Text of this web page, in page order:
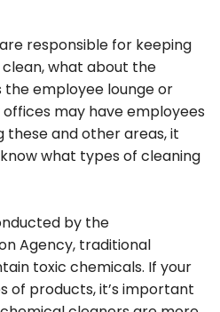
responsible for keeping
what about the
the employee lounge or
may have employees
and other areas, it
what types of cleaning
by the
Agency, traditional
toxic chemicals. If your
of products, it’s important